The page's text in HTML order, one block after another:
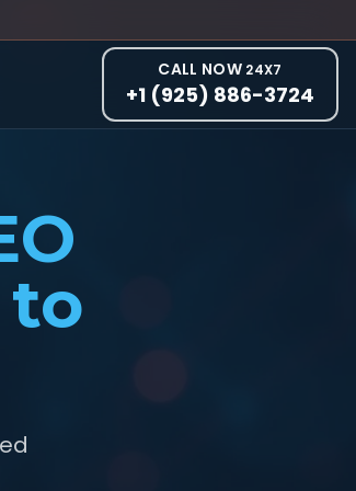
CALL NOW 24X7
+1 (925) 886-3724
to